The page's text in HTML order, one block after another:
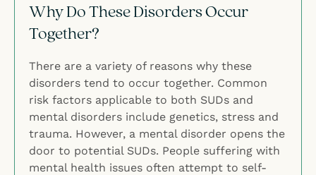
Why Do These Disorders Occur
Together?
There are a variety of reasons why these
disorders tend to occur together. Common
risk factors applicable to both SUDs and
mental disorders include genetics, stress and
trauma. However, a mental disorder opens the
door to potential SUDs. People suffering with
mental health issues often attempt to self-